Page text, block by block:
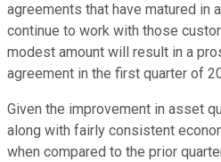
agreements that have matured in
continue to work with those
modest amount will result in a
agreement in the first quarter of
Given the improvement in asset
along with fairly consistent
when compared to the prior